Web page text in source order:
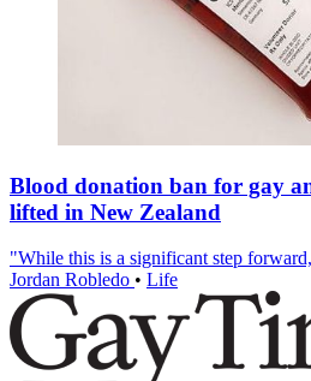
Blood donation ban for gay
lifted in New Zealand
"While this is a significant step
Jordan Robledo • Life